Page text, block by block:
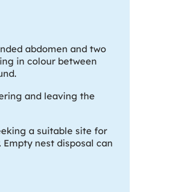
abdomen and two
in colour between
and leaving the
a suitable site for
nest disposal can